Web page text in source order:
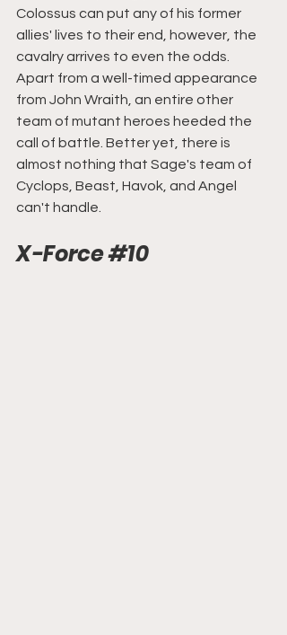
Colossus can put any of his former
allies' lives to their end, however, the
cavalry arrives to even the odds.
Apart from a well-timed appearance
from John Wraith, an entire other
team of mutant heroes heeded the
call of battle. Better yet, there is
almost nothing that Sage's team of
Cyclops, Beast, Havok, and Angel
can't handle.
X-Force#10